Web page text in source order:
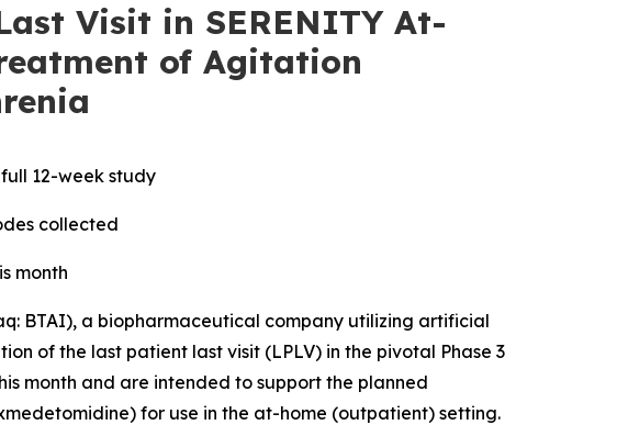
Visit in SERENITY At-
of Agitation
12-week study
collected
month
BTAI), a biopharmaceutical company utilizing artificial
of the last patient last visit (LPLV) in the pivotal Phase 3
month and are intended to support the planned
for use in the at-home (outpatient) setting.